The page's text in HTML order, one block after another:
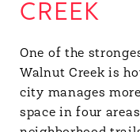
CREEK
One of the
Walnut Creek is
city manages
space in four